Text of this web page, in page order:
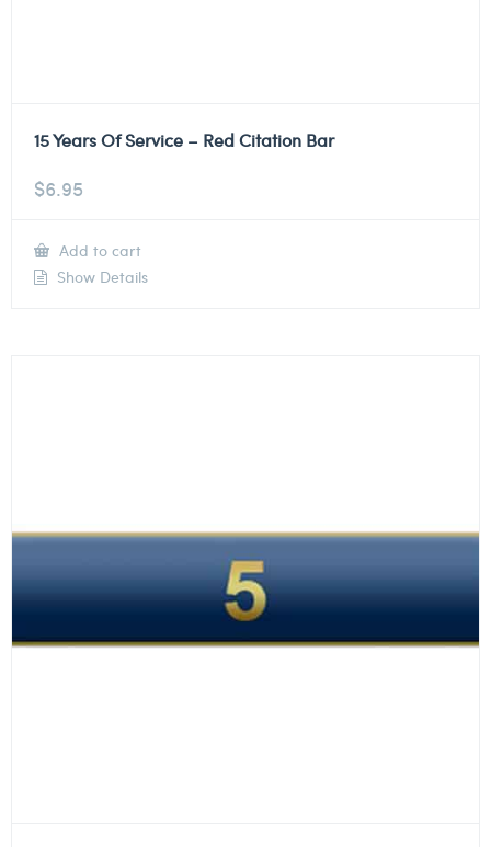
15 Years Of Service – Red Citation Bar
$6.95
Add to cart
Show Details